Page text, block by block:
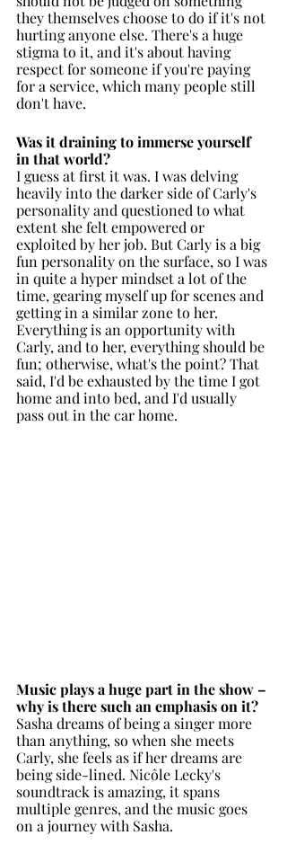
they themselves choose to do if it's not
hurting anyone else. There's a huge
stigma to it, and it's about having
respect for someone if you're paying
for a service, which many people still
don't have.
Was it draining to immerse yourself
in that world?
I guess at first it was. I was delving
heavily into the darker side of Carly's
personality and questioned to what
extent she felt empowered or
exploited by her job. But Carly is a big
fun personality on the surface, so I was
in quite a hyper mindset a lot of the
time, gearing myself up for scenes and
getting in a similar zone to her.
Everything is an opportunity with
Carly, and to her, everything should be
fun; otherwise, what's the point? That
said, I'd be exhausted by the time I got
home and into bed, and I'd usually
pass out in the car home.
Music plays a huge part in the show –
why is there such an emphasis on it?
Sasha dreams of being a singer more
than anything, so when she meets
Carly, she feels as if her dreams are
being side-lined. Nicôle Lecky's
soundtrack is amazing, it spans
multiple genres, and the music goes
on a journey with Sasha.